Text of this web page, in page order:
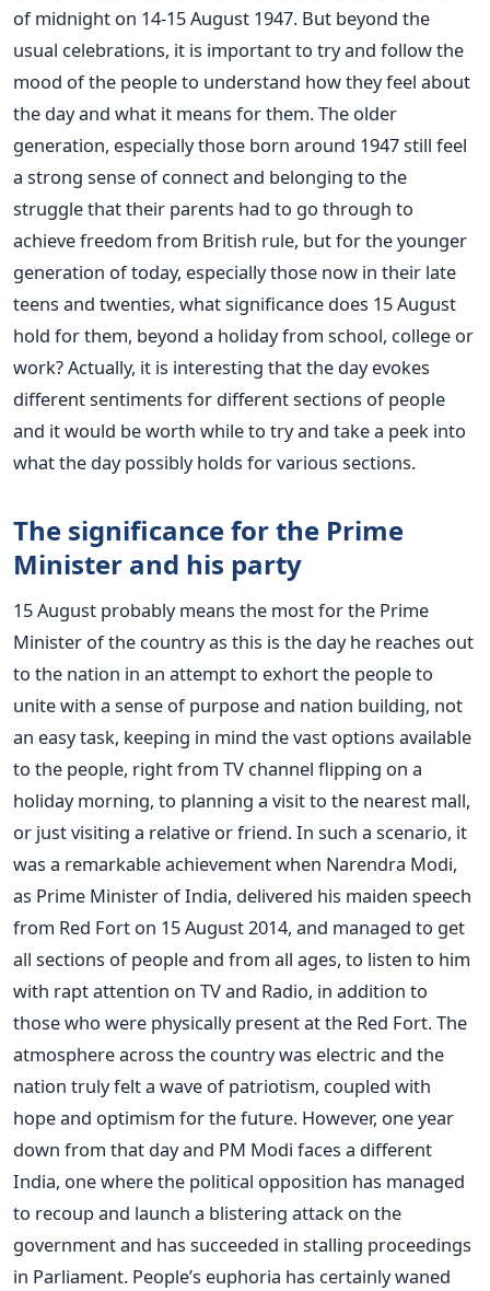
of midnight on 14-15 August 1947. But beyond the
usual celebrations, it is important to try and follow the
mood of the people to understand how they feel about
the day and what it means for them. The older
generation, especially those born around 1947 still feel
a strong sense of connect and belonging to the
struggle that their parents had to go through to
achieve freedom from British rule, but for the younger
generation of today, especially those now in their late
teens and twenties, what significance does 15 August
hold for them, beyond a holiday from school, college or
work? Actually, it is interesting that the day evokes
different sentiments for different sections of people
and it would be worth while to try and take a peek into
what the day possibly holds for various sections.
The significance for the Prime
Minister and his party
15 August probably means the most for the Prime
Minister of the country as this is the day he reaches out
to the nation in an attempt to exhort the people to
unite with a sense of purpose and nation building, not
an easy task, keeping in mind the vast options available
to the people, right from TV channel flipping on a
holiday morning, to planning a visit to the nearest mall,
or just visiting a relative or friend. In such a scenario, it
was a remarkable achievement when Narendra Modi,
as Prime Minister of India, delivered his maiden speech
from Red Fort on 15 August 2014, and managed to get
all sections of people and from all ages, to listen to him
with rapt attention on TV and Radio, in addition to
those who were physically present at the Red Fort. The
atmosphere across the country was electric and the
nation truly felt a wave of patriotism, coupled with
hope and optimism for the future. However, one year
down from that day and PM Modi faces a different
India, one where the political opposition has managed
to recoup and launch a blistering attack on the
government and has succeeded in stalling proceedings
in Parliament. People’s euphoria has certainly waned